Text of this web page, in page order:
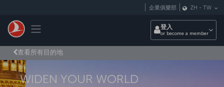
Toggle navigation
企業俱樂部 ZH - TW
登入
or become a member
查看所有目的地
WIDEN YOUR WORLD